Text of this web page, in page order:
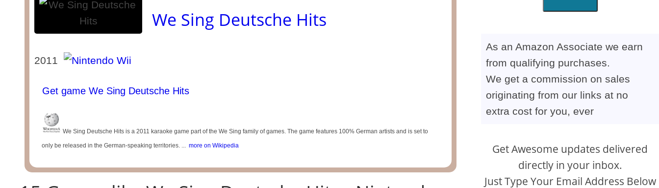
We Sing Deutsche Hits
2011
Get game We Sing Deutsche Hits
We Sing Deutsche Hits is a 2011 karaoke game part of the We Sing family of games. The game features 100% German artists and is set to
only be released in the German-speaking territories. ... more on Wikipedia
As an Amazon Associate we earn
from qualifying purchases.
We get a commission on sales
originating from our links at no
extra cost for you, ever
Get Awesome updates delivered
directly in your inbox.
Just Type Your Email Address Below